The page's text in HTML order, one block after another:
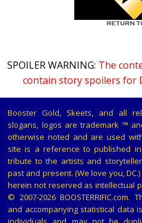
SPOILER WARNING: The
contain story spoilers for
Booster Gold, Skeets, and all
slogans, logos are trademark ™
otherwise noted and are used
site is a reference to published
tribute to the artists and
past and present. (We love you,
herein not reserved as intellectual
© 2007-2026
and accompanying statistical data